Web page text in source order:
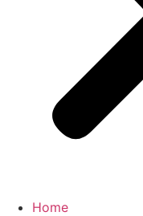
Home